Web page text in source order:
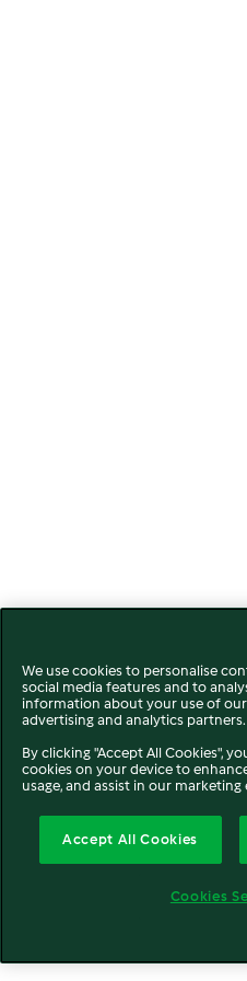
We use cookies to personalise
social media features and to
information about your use of
advertising and analytics partners.
By clicking "Accept All Cookies",
cookies on your device to
usage, and assist in our marketing
Accept All Cookies
Cookies